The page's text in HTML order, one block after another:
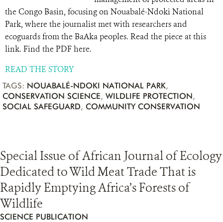
the Congo Basin, focusing on Nouabalé-Ndoki National
Park, where the journalist met with researchers and
ecoguards from the BaAka peoples. Read the piece at this
link. Find the PDF here.
READ THE STORY
TAGS: NOUABALÉ-NDOKI NATIONAL PARK,
CONSERVATION SCIENCE, WILDLIFE PROTECTION,
SOCIAL SAFEGUARD, COMMUNITY CONSERVATION
Special Issue of African Journal of Ecology
Dedicated to Wild Meat Trade That is
Rapidly Emptying Africa’s Forests of
Wildlife
SCIENCE PUBLICATION